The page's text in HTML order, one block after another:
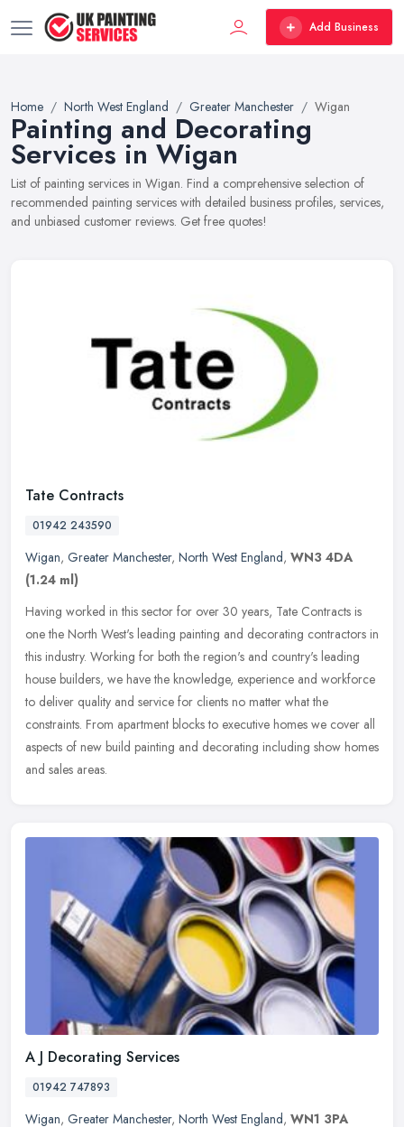
Add Business
Home North West England Greater Manchester Wigan
Painting and Decorating
Services in Wigan
List of painting services in Wigan. Find a comprehensive selection of
recommended painting services with detailed business profiles, services,
and unbiased customer reviews. Get free quotes!
Tate Contracts
01942 243590
Wigan, Greater Manchester, North West England, WN3 4DA
(1.24 ml)
Having worked in this sector for over 30 years, Tate Contracts is
one the North West's leading painting and decorating contractors in
this industry. Working for both the region's and country's leading
house builders, we have the knowledge, experience and workforce
to deliver quality and service for clients no matter what the
constraints. From apartment blocks to executive homes we cover all
aspects of new build painting and decorating including show homes
and sales areas.
A J Decorating Services
01942 747893
Wigan, Greater Manchester, North West England, WN1 3PA